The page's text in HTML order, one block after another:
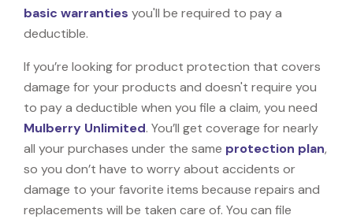
basic warranties you'll be required to pay a
deductible.
If you’re looking for product protection that covers
damage for your products and doesn't require you
to pay a deductible when you file a claim, you need
Mulberry Unlimited. You’ll get coverage for nearly
all your purchases under the same protection plan,
so you don’t have to worry about accidents or
damage to your favorite items because repairs and
replacements will be taken care of. You can file